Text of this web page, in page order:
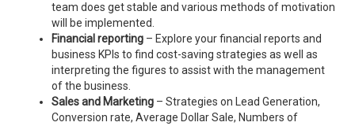
team does get stable and various methods of motivation
will be implemented.
Financial reporting – Explore your financial reports and
business KPIs to find cost-saving strategies as well as
interpreting the figures to assist with the management
of the business.
Sales and Marketing – Strategies on Lead Generation,
Conversion rate, Average Dollar Sale, Numbers of